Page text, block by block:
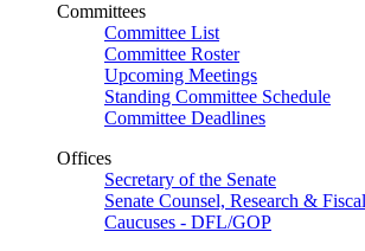
Committees
Committee List
Committee Roster
Upcoming Meetings
Standing Committee Schedule
Committee Deadlines
Offices
Secretary of the Senate
Senate Counsel, Research &
Caucuses - DFL/GOP